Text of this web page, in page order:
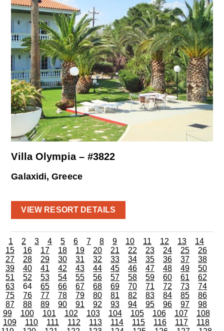
Villa Olympia – #3822
Galaxidi, Greece
VIEW RESORT DETAILS
1 2 3 4 5 6 7 8 9 10 11 12 13
14
15
16 17 18 19 20 21 22 23 24 25
26
27
28 29 30 31 32 33 34 35 36 37
38
39
40 41 42 43 44 45 46 47 48 49
50
51
52 53 54 55 56 57 58 59 60 61
62
63
64 65 66 67 68 69 70 71 72 73
74
75
76 77 78 79 80 81 82 83 84 85
86
87
88 89 90 91 92 93 94 95 96 97
98
99
100 101 102 103 104 105 106 107
108
109
110 111 112 113 114 115 116 117
118